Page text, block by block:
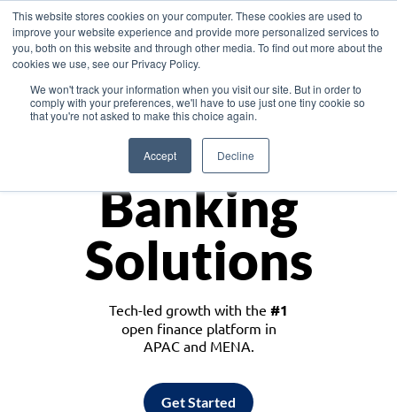
This website stores cookies on your computer. These cookies are used to
improve your website experience and provide more personalized services to
you, both on this website and through other media. To find out more about the
cookies we use, see our Privacy Policy.
We won't track your information when you visit our site. But in order to
comply with your preferences, we'll have to use just one tiny cookie so
that you're not asked to make this choice again.
Accept Decline
Asia
Monetize
Banking
Solutions
Tech-led growth with the #1
open finance platform in
APAC and MENA.
Get Started